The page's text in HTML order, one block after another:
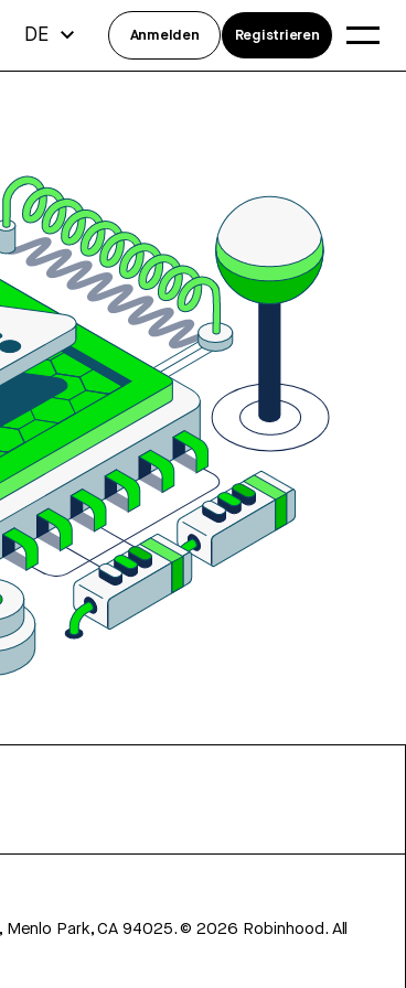
Menlo Park, CA 94025.©2026 Robinhood. All
DE Anmelden Registrieren